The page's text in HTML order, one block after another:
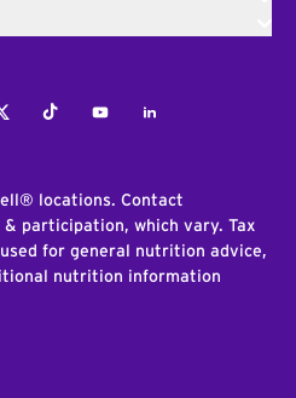
TiktokYoutubeLinkedIn
locations. Contact
participation, which vary. Tax
for general nutrition advice,
nutrition information